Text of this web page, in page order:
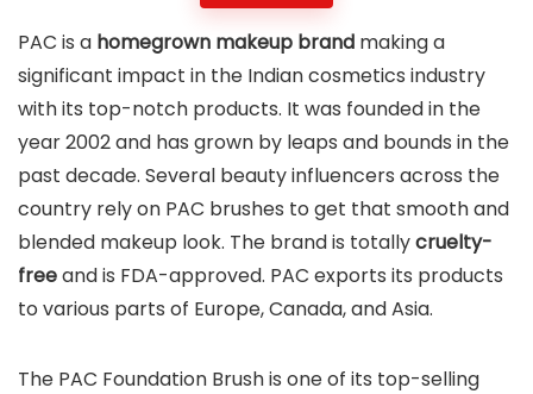
PAC is a homegrown makeup brand making a
significant impact in the Indian cosmetics industry
with its top-notch products. It was founded in the
year 2002 and has grown by leaps and bounds in the
past decade. Several beauty influencers across the
country rely on PAC brushes to get that smooth and
blended makeup look. The brand is totallycruelty-
freeand is FDA-approved. PAC exports its products
to various parts of Europe, Canada, and Asia.
The PAC Foundation Brush is one of its top-selling